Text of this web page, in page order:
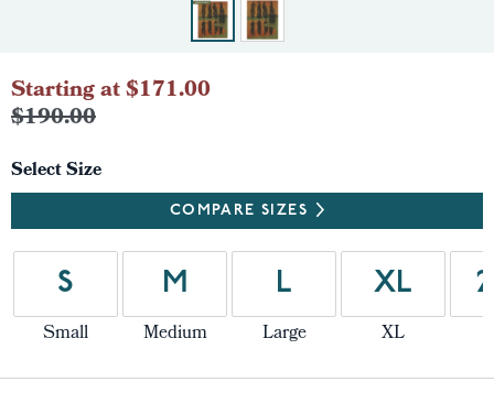
Starting at $171.00
$190.00
COMPARE SIZES
S
Small
M
Medium
L
Large
XL
XL
Select Size